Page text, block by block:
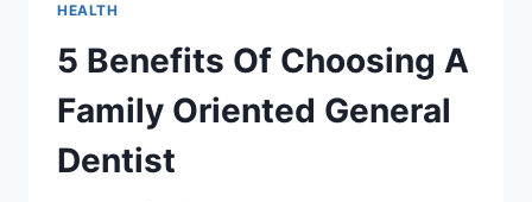
HEALTH
5 Benefits Of Choosing A
Family Oriented General
Dentist